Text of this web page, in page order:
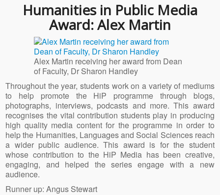
Humanities in Public Media
Award: Alex Martin
Alex Martin receiving her award from Dean
of Faculty, Dr Sharon Handley
Throughout the year, students work on a variety of mediums
to help promote the HiP programme through blogs,
photographs, interviews, podcasts and more. This award
recognises the vital contribution students play in producing
high quality media content for the programme in order to
help the Humanities, Languages and Social Sciences reach
a wider public audience. This award is for the student
whose contribution to the HiP Media has been creative,
engaging, and helped the series engage with a new
audience.
Runner up: Angus Stewart